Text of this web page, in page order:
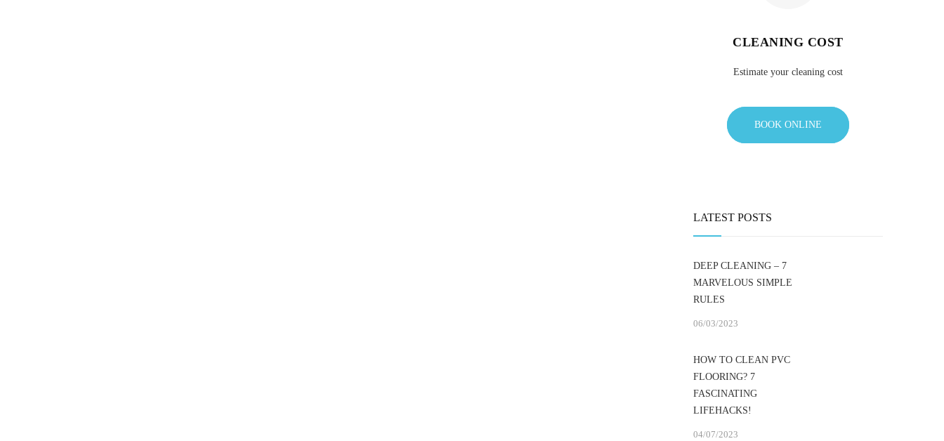
CLEANING COST
Estimate your cleaning cost
BOOK ONLINE
LATEST POSTS
DEEP CLEANING – 7
MARVELOUS SIMPLE
RULES
06/03/2023
HOW TO CLEAN PVC
FLOORING? 7
FASCINATING
LIFEHACKS!
04/07/2023